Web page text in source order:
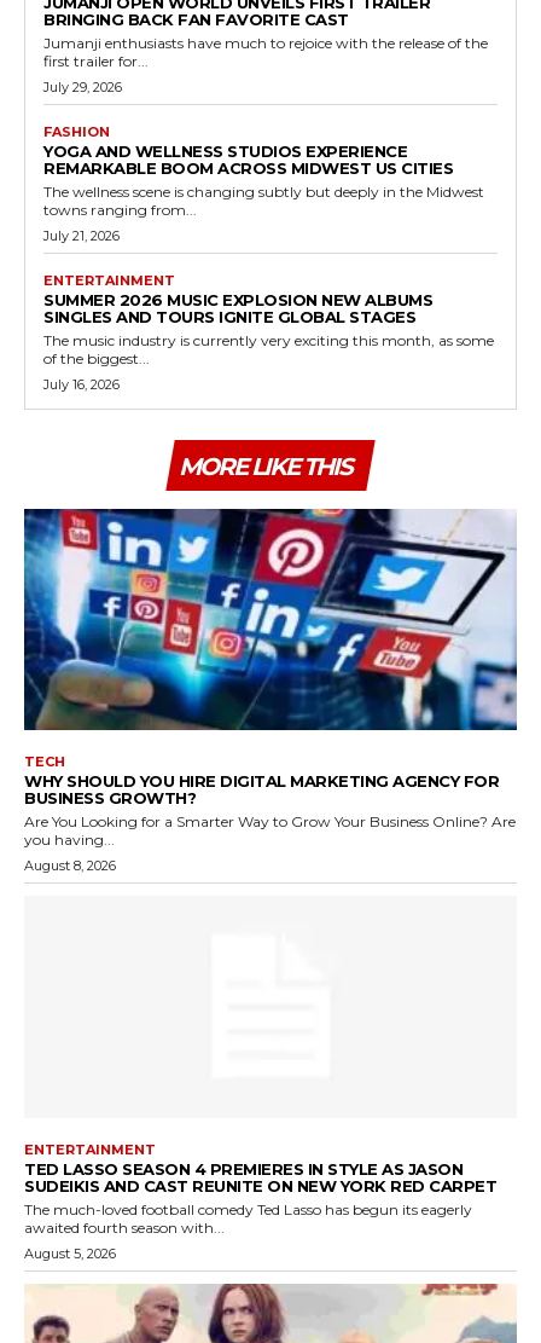
BRINGING BACK FAN FAVORITE CAST
Jumanji enthusiasts have much to rejoice with the release of the
first trailer for...
July 29, 2026
FASHION
YOGA AND WELLNESS STUDIOS EXPERIENCE
REMARKABLE BOOM ACROSS MIDWEST US CITIES
The wellness scene is changing subtly but deeply in the Midwest
towns ranging from...
July 21, 2026
ENTERTAINMENT
SUMMER 2026 MUSIC EXPLOSION NEW ALBUMS
SINGLES AND TOURS IGNITE GLOBAL STAGES
The music industry is currently very exciting this month, as some
of the biggest...
July 16, 2026
MORE LIKE THIS
TECH
WHY SHOULD YOU HIRE DIGITAL MARKETING AGENCY FOR
BUSINESS GROWTH?
Are You Looking for a Smarter Way to Grow Your Business Online? Are
you having...
August 8, 2026
ENTERTAINMENT
TED LASSO SEASON 4 PREMIERES IN STYLE AS JASON
SUDEIKIS AND CAST REUNITE ON NEW YORK RED CARPET
The much-loved football comedy Ted Lasso has begun its eagerly
awaited fourth season with...
August 5, 2026